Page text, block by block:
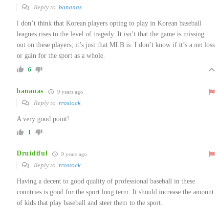
Reply to bananas
I don’t think that Korean players opting to play in Korean baseball
leagues rises to the level of tragedy. It isn’t that the game is missing
out on these players; it’s just that MLB is. I don’t know if it’s a net loss
or gain for the sport as a whole.
6
bananas 9 years ago
Reply to rrostock
A very good point!
1
Druidiful 9 years ago
Reply to rrostock
Having a decent to good quality of professional baseball in these
countries is good for the sport long term. It should increase the amount
of kids that play baseball and steer them to the sport.